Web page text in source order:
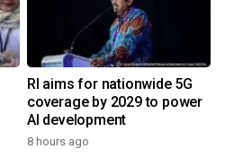
RI aims for nationwide 5G
coverage by 2029 to power
AI development
8 hours ago